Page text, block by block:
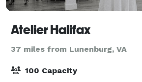
Atelier Halifax
37 miles from Lunenburg, VA
100 Capacity